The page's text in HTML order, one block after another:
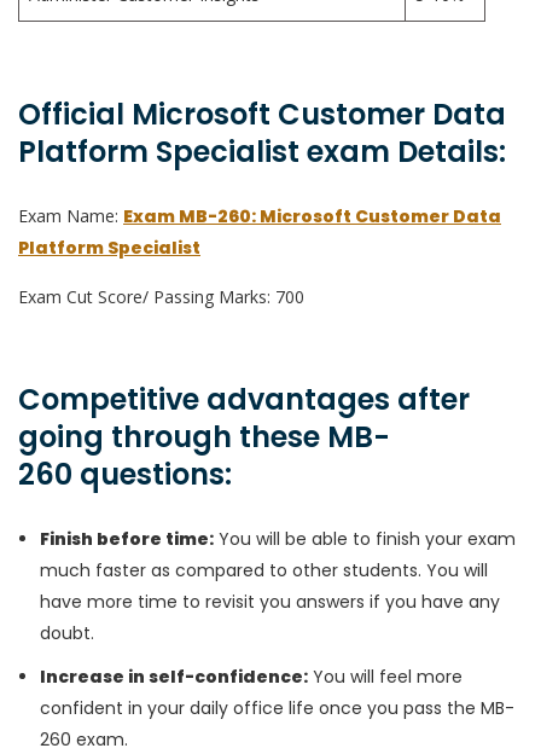
Official Microsoft Customer Data
Platform Specialist exam Details:
Exam Name: Exam MB-260: Microsoft Customer Data
Platform Specialist
Exam Cut Score/ Passing Marks: 700
Competitive advantages after
going through these MB-
260 questions:
Finish before time: You will be able to finish your exam
much faster as compared to other students. You will
have more time to revisit you answers if you have any
doubt.
Increase in self-confidence: You will feel more
confident in your daily office life once you pass the MB-
260 exam.